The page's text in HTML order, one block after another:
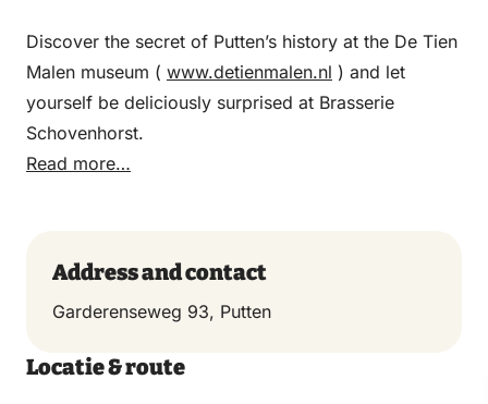
Discover the secret of Putten’s history at the De Tien
Malen museum ( www.detienmalen.nl ) and let
yourself be deliciously surprised at Brasserie
Schovenhorst.
Read more…
Address and contact
Garderenseweg 93, Putten
Locatie & route